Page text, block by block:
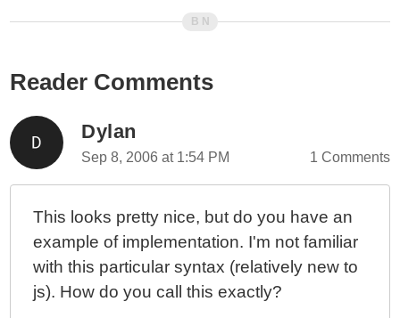
Building A Moment-Inspired .fromNow() Date
Painless Date / Time Formatting With formatDate() In
Timezone In Date .toTimeString() Is Not Always An
Abbreviation In JavaScript
Using Regular Expressions In Javascript (A General
Reader Comments
Dylan
Sep 8, 2006 at 1:54 PM 1 Comments
This looks pretty nice, but do you have an
example of implementation. I'm not familiar
with this particular syntax (relatively new to
js). How do you call this exactly?